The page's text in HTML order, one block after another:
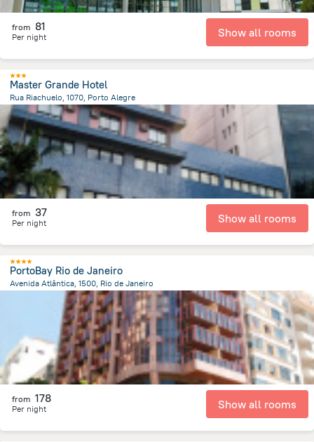
from 81
Per night Show all rooms
Master Grande Hotel
Rua Riachuelo, 1070, Porto Alegre
11.3 km from the center ofBrazil
from 37
Per night Show all rooms
PortoBay Rio de Janeiro
Avenida Atlântica, 1500, Rio de Janeiro
from the center ofBrazil
from 178
Per night Show all rooms